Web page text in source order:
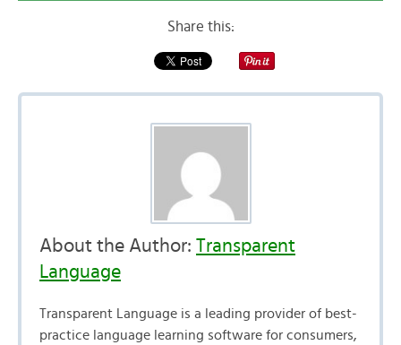
Share this:
About the Author: Transparent
Language
Transparent Language is a leading provider of best-
practice language learning software for consumers,